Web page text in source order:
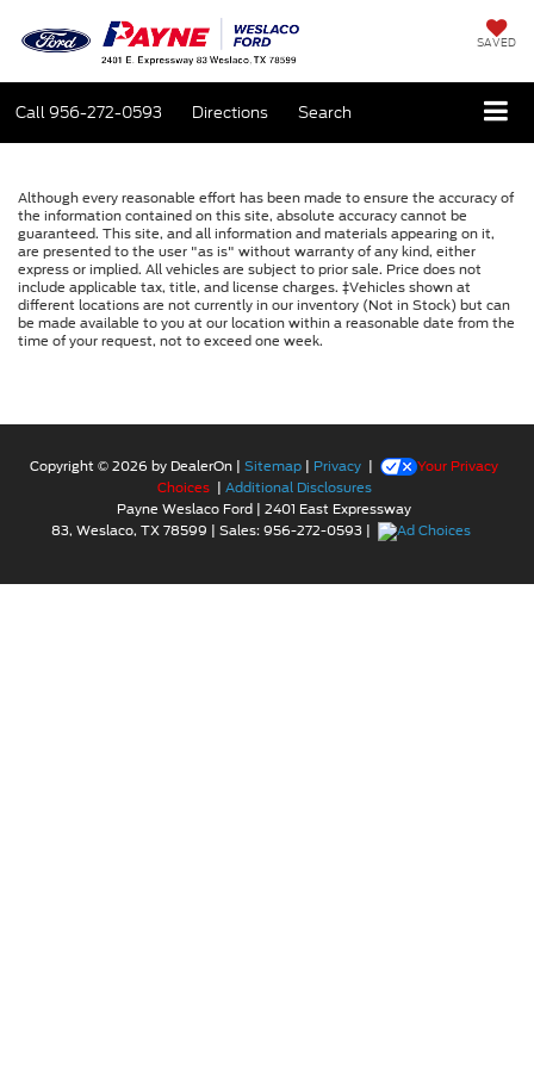
SAVED
Call956-272-0593 Directions Search
Although every reasonable effort has been made to ensure the accuracy of
the information contained on this site, absolute accuracy cannot be
guaranteed. This site, and all information and materials appearing on it,
are presented to the user "as is" without warranty of any kind, either
express or implied. All vehicles are subject to prior sale. Price does not
include applicable tax, title, and license charges. ‡Vehicles shown at
different locations are not currently in our inventory (Not in Stock) but can
be made available to you at our location within a reasonable date from the
time of your request, not to exceed one week.
Copyright © 2026 by DealerOn | Sitemap | Privacy |
Your Privacy
Choices | Additional Disclosures
Payne Weslaco Ford | 2401 East Expressway
83, Weslaco, TX 78599 | Sales: 956-272-0593 |